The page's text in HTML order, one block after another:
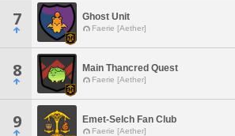
7 Ghost Unit
Faerie [Aether]
8 Main Thancred Quest
Faerie [Aether]
9 Emet-Selch Fan Club
Faerie [Aether]